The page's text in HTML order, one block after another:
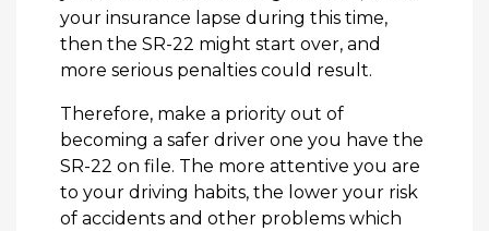
your insurance lapse during this time,
then the SR-22 might start over, and
more serious penalties could result.
Therefore, make a priority out of
becoming a safer driver one you have the
SR-22 on file. The more attentive you are
to your driving habits, the lower your risk
of accidents and other problems which